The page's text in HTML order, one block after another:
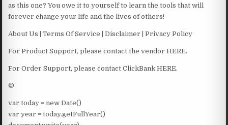
as this one? You owe it to yourself to learn the tools that will
forever change your life and the lives of others!
About Us | Terms Of Service | Disclaimer | Privacy Policy
For Product Support, please contact the vendor HERE.
For Order Support, please contact ClickBank HERE.
©
var today = new Date()
var year = today.getFullYear()